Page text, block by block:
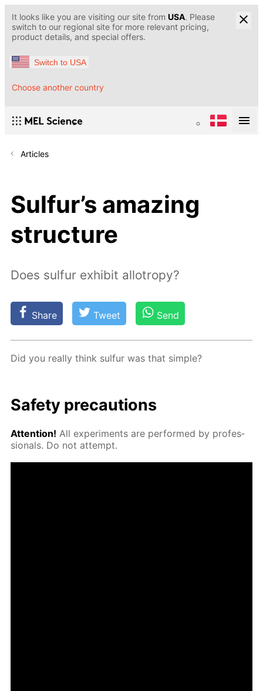
It looks like you are visiting our site from USA. Please
switch to our regional site for more relevant pricing,
product details, and special offers.
Switch to USA
Choose another country
Articles
Sulfur’s amazing
structure
Does sulfur exhibit allotropy?
Share Tweet Send
Did you re­al­ly think sul­fur was that sim­ple?
Safe­ty pre­cau­tions
At­ten­tion! All ex­per­i­ments are per­formed by pro­fes­
sion­als. Do not at­tempt.